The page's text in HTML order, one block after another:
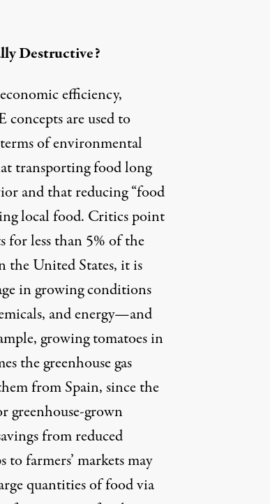
Destructive?
efficiency,
are used to
of environmental
transporting food long
and that reducing “food
local food. Critics point
for less than 5% of the
the United States, it is
in growing conditions
and energy—and
growing tomatoes in
the greenhouse gas
from Spain, since the
greenhouse-grown
from reduced
farmers’ markets may
quantities of food via